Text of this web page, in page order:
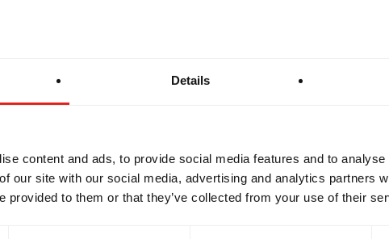
Details
content and ads, to provide social media features and to
our site with our social media, advertising and analytics partners
provided to them or that they’ve collected from your use of their
Jiu-Jitsu for women, focusing on core
confidence and preparing students to
classes like GB1, GB2 and GB3.